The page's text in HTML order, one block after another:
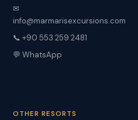
✉
info@marmarisexcursions.com
📞 +90 553 259 2481
💬 WhatsApp
OTHER RESORTS